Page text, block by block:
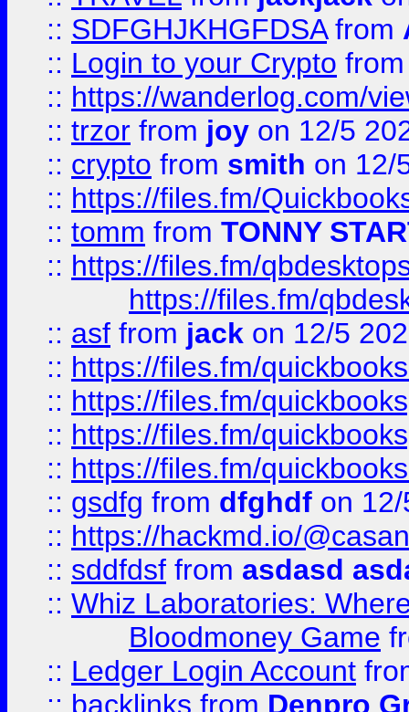
:: SDFGHJKHGFDSAfrom
:: Login to your Crypto
:: https://wanderlog.com/
:: trzor from joy on 12/5
:: crypto from smith on 12/
:: https://files.fm/
:: tomm from TONNY
:: https://files.fm/
https://files.fm/
:: asf from jack on 12/5
:: https://files.fm/
:: https://files.fm/
:: https://files.fm/
:: https://files.fm/
:: gsdfg from dfghdf on
:: https://hackmd.io/
:: sddfdsf from asdasd
:: Whiz Laboratories:
Bloodmoney Game
:: Ledger Login Account
:: backlinks from Denpro